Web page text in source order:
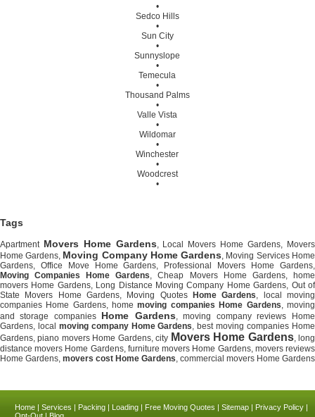
•
Sedco Hills
•
Sun City
•
Sunnyslope
•
Temecula
•
Thousand Palms
•
Valle Vista
•
Wildomar
•
Winchester
•
Woodcrest
•
Tags
Apartment Movers Home Gardens, Local Movers Home Gardens, Movers
Home Gardens, Moving Company Home Gardens, Moving Services Home
Gardens, Office Move Home Gardens, Professional Movers Home Gardens,
Moving Companies Home Gardens, Cheap Movers Home Gardens, home
movers Home Gardens, Long Distance Moving Company Home Gardens, Out of
State Movers Home Gardens, Moving Quotes
Home Gardens, local moving
companies Home Gardens, homemoving companies Home Gardens, moving
and storage companies Home Gardens, moving company reviews Home
Gardens, local moving company Home Gardens, best moving companies Home
Gardens, piano movers Home Gardens, city Movers Home Gardens, long
distance movers Home Gardens, furniture movers Home Gardens, movers reviews
Home Gardens, movers cost Home Gardens, commercial movers Home Gardens
Home | Services | Packing | Loading | Free Moving Quotes | Sitemap | Privacy Policy |